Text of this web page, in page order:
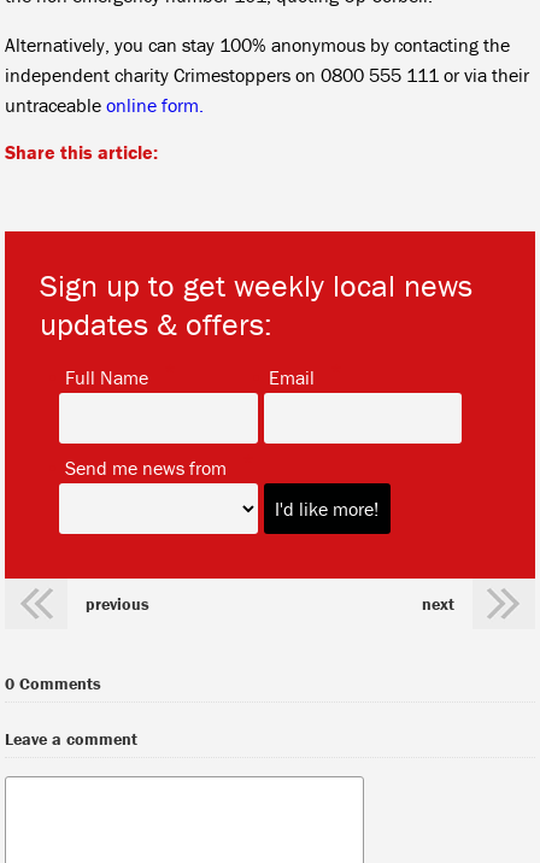
Alternatively, you can stay 100% anonymous by contacting the
independent charity Crimestoppers on 0800 555 111 or via their
untraceableonline form.
Share this article:
Sign up to get weekly local news
updates & offers:
Full Name Email
Send me news from
previous next
0 Comments
Leave a comment